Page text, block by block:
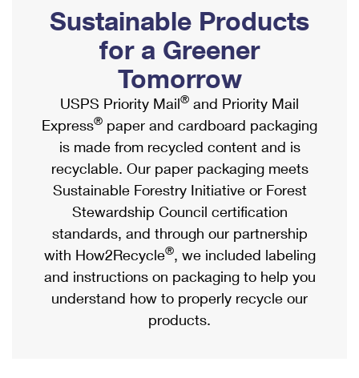
Ship to USPS Smart Locker
Label Broker
Custom Mail, Cards, & Envelopes
Postage Prices
Mail & Shipping Services
Priority Mail Express
Priority Mail
USPS Ground Advantage
First-Class Mail
Military & Diplomatic Mail
Mailbox Guidelines
Mail for the Deceased
Political Mail
Promotions & Incentives
Informed Delivery Marketing
USPS Connect
eCommerce
Local
Postage Options
Verifying Postage
Returns Services
Shipping Internationally Online
International Insurance & Extra Services
Completing Customs Forms
Military & Diplomatic Mail
Passports
Comparing International Shipping
Services
Priority Mail Express International
Priority Mail International
Sustainable Products
for a Greener
Tomorrow
USPS Priority Mail® and Priority Mail
Express® paper and cardboard packaging
is made from recycled content and is
recyclable. Our paper packaging meets
Sustainable Forestry Initiative or Forest
Stewardship Council certification
standards, and through our partnership
with How2Recycle®, we included labeling
and instructions on packaging to help you
understand how to properly recycle our
products.